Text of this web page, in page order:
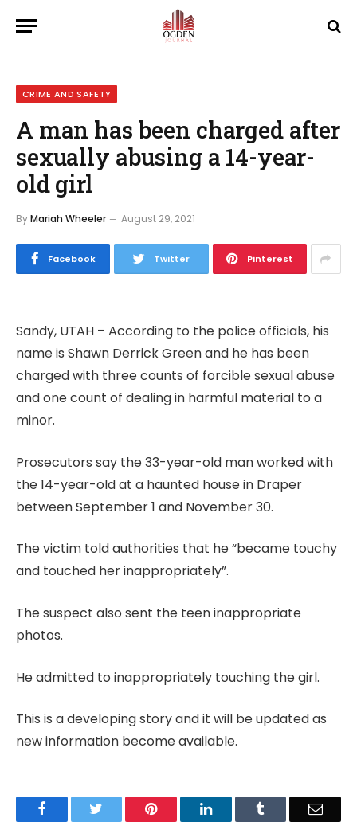
CRIME AND SAFETY
A man has been charged after
sexually abusing a 14-year-
old girl
ByMariah Wheeler August 29, 2021
Facebook Twitter Pinterest
Sandy, UTAH – According to the police officials, his
name is Shawn Derrick Green and he has been
charged with three counts of forcible sexual abuse
and one count of dealing in harmful material to a
minor.
Prosecutors say the 33-year-old man worked with
the 14-year-old at a haunted house in Draper
between September 1 and November 30.
The victim told authorities that he “became touchy
and touched her inappropriately”.
The suspect also sent the teen inappropriate
photos.
He admitted to inappropriately touching the girl.
This is a developing story and it will be updated as
new information become available.
Facebook Pinterest LinkedIn Email